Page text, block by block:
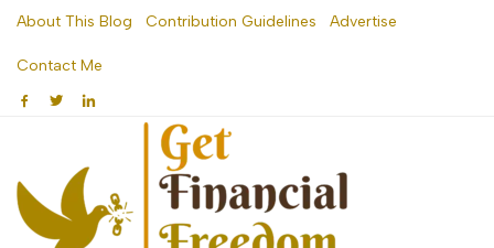
Skip
content
About This Blog Contribution Guidelines Advertise
Contact Me